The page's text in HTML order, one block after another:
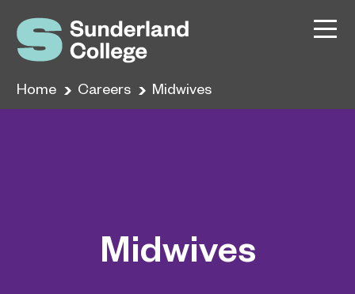
Home Careers Midwives
Midwives